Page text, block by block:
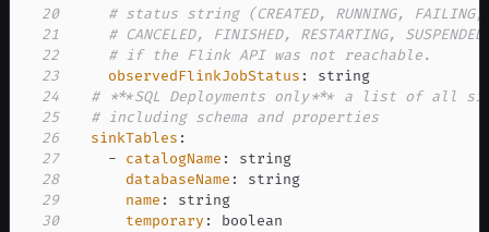
20
# status string (CREATED, RUNNING, FAILING,
21
# CANCELED, FINISHED, RESTARTING,
22
# if the Flink API was not reachable.
23
observedFlinkJobStatus :
24
# ***SQL Deployments only*** a list of all
25
# including schema and properties
26
sinkTables :
27
- catalogName :
28
databaseName :
29
name :
30
temporary :